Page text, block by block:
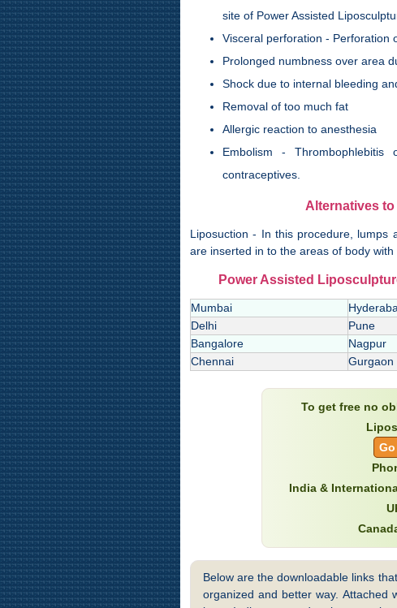
site of Power Assisted
Visceral perforation - Perforation
Prolonged numbness over area
Shock due to internal bleeding
Removal of too much fat
Allergic reaction to anesthesia
Embolism -
contraceptives.
Alternatives
Liposuction - In this procedure,
are inserted in to the areas of body
Power Assisted
Mumbai
Delhi
Pune
Bangalore
Nagpur
Chennai
Gurgaon
To get free no
India &
Below are the downloadable links
organized and better way. Attached